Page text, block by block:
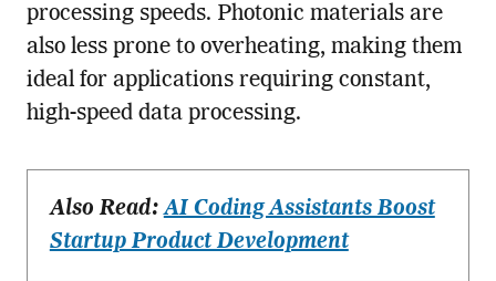
processing speeds. Photonic materials are
also less prone to overheating, making them
ideal for applications requiring constant,
high-speed data processing.
Also Read:AI Coding Assistants Boost
Startup Product Development